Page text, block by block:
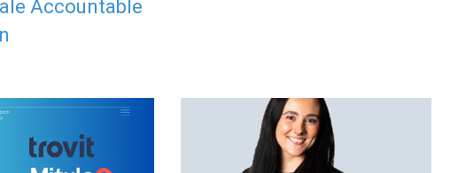
Accountable